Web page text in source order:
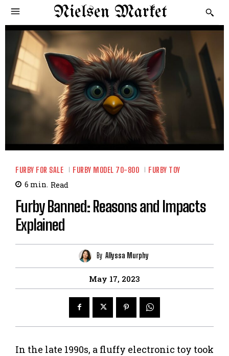
Nielsen Market
FURBY FOR SALE FURBY MODEL 70-800 FURBY TOY
6 min. Read
Furby Banned: Reasons and Impacts
Explained
By Allyssa Murphy
May 17, 2023
In the late 1990s, a fluffy electronic toy took